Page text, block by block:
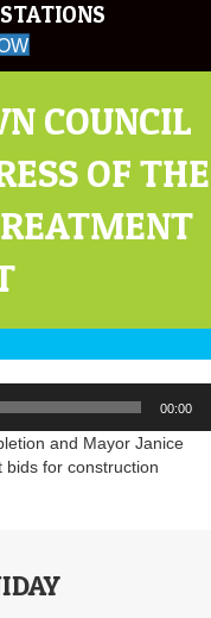
COUNCIL
OF THE
00:00
and Mayor Janice
bids for construction